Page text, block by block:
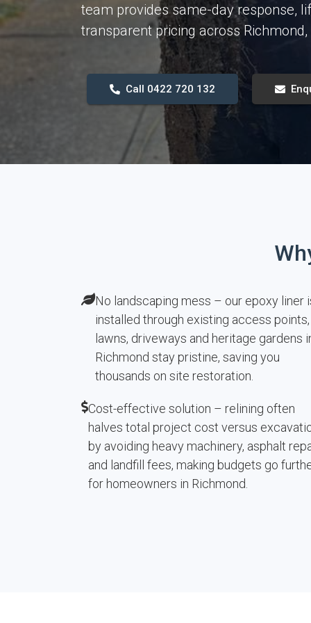
team provides same-day response,
transparent pricing across Richmond,
Call 0422 720 132
No landscaping mess – our epoxy liner
installed through existing access
lawns, driveways and heritage gardens
Richmond stay pristine, saving you
thousands on site restoration.
Cost-effective solution – relining often
halves total project cost versus
by avoiding heavy machinery, asphalt
and landfill fees, making budgets go
for homeowners in Richmond.